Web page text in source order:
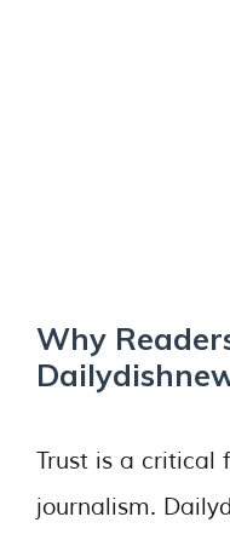
Why
Trust is a critical
journalism.